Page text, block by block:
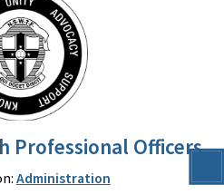
Professional Officers
Administration